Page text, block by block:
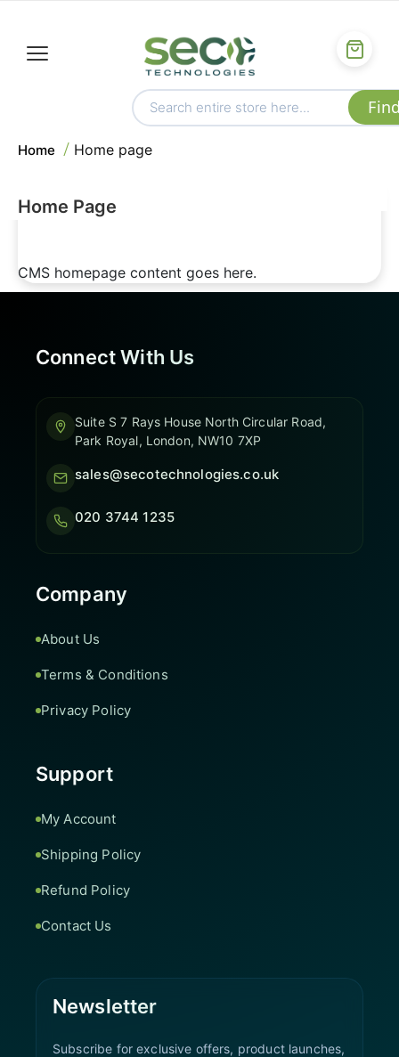
Home Home page
Home Page
CMS homepage content goes here.
Connect With Us
Suite S 7 Rays House North Circular Road,
Park Royal, London, NW10 7XP
sales@secotechnologies.co.uk
020 3744 1235
Company
About Us
Terms & Conditions
Privacy Policy
Support
My Account
Shipping Policy
Refund Policy
Contact Us
Newsletter
Subscribe for exclusive offers, product launches,